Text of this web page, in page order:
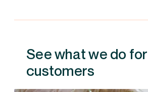
See what we do
customers